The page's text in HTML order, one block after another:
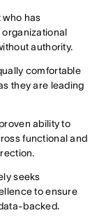
has
authority.
comfortable
they are leading
ability to
functional and
seeks
to ensure
backed.